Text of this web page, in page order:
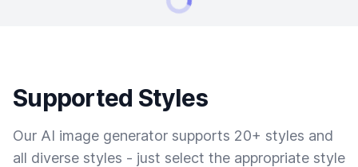
Supported Styles
Our AI image generator supports 20+ styles and
all diverse styles - just select the appropriate style